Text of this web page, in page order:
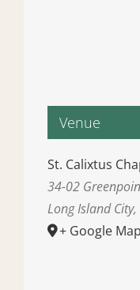
Venue
St. Calixtus
34-02
Long Island City,
+ Google Map